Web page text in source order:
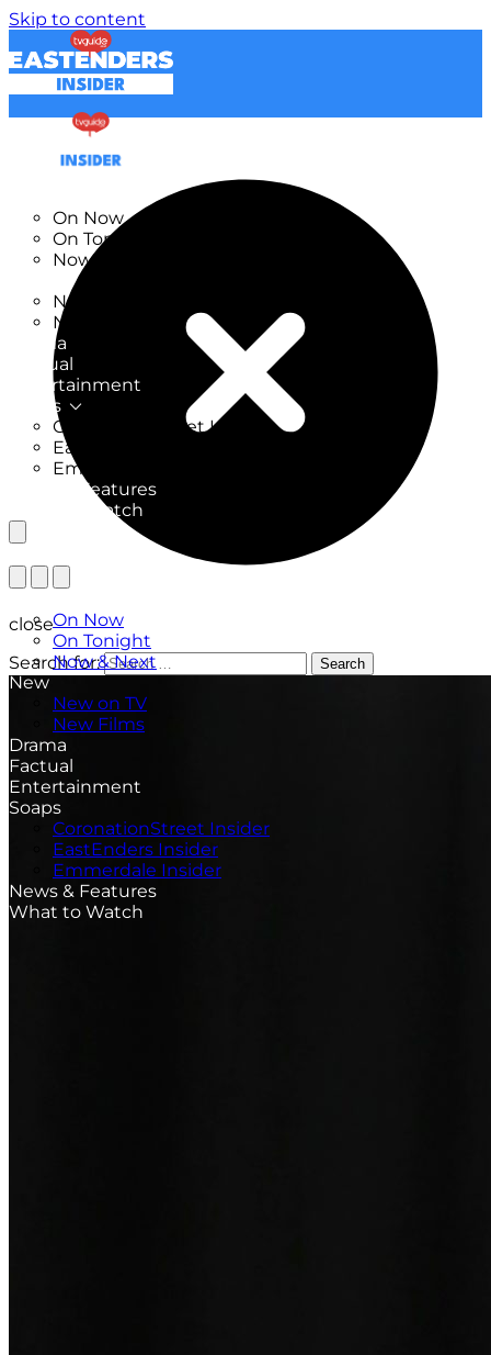
Skip to content
On Now
On Tonight
Now & Next
New on TV
New Films
Drama
Factual
Entertainment
Soaps
CoronationStreet Insider
EastEnders Insider
Emmerdale Insider
News & Features
What to Watch
On Now
On Tonight
Now & Next
New
New on TV
New Films
Drama
Factual
Entertainment
Soaps
CoronationStreet Insider
EastEnders Insider
Emmerdale Insider
News & Features
What to Watch
close
Search for:
Search